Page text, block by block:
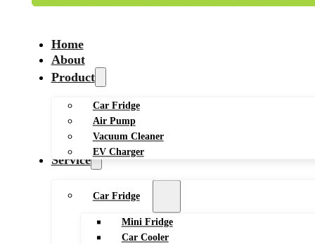
Home
About
Product
Car Fridge
Air Pump
Vacuum Cleaner
EV Charger
Service
Car Fridge
Mini Fridge
Car Cooler